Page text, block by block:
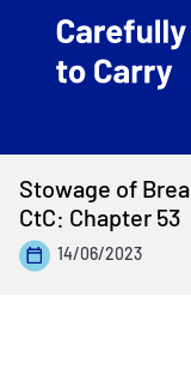
Stowage of
CtC: Chapter 53
14/06/2023